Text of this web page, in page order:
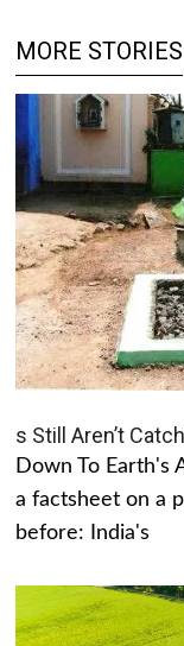
MORE STORIES
s Still Aren’t
Down To Earth's
a factsheet on a
before: India's